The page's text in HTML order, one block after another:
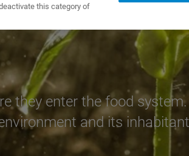
they enter the food
and its
this category of